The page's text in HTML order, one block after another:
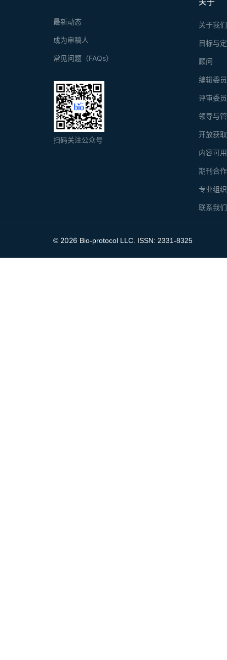
关于我们
目标与
顾问
编辑委
评审委
领导与
开放获
内容可
期刊合
专业组
联系我们
最新动态
成为审稿人
常见问题（FAQs）
扫码关注公众号
© 2026 Bio-protocol LLC. ISSN: 2331-8325